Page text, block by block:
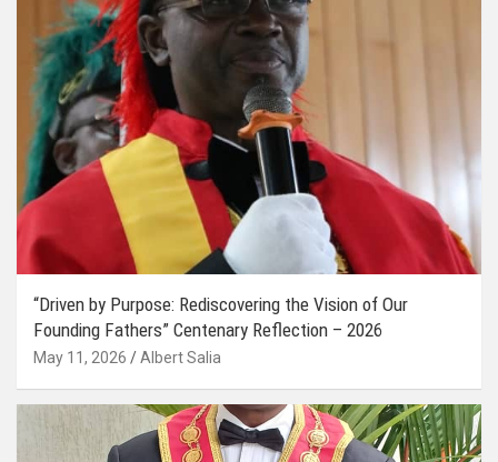
“Driven by Purpose: Rediscovering the Vision of Our
Founding Fathers” Centenary Reflection – 2026
May 11, 2026 Albert Salia